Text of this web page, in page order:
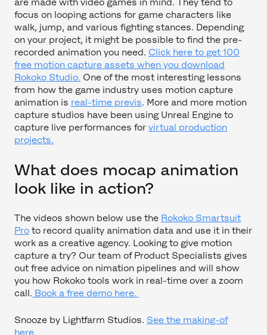
are made with video games in mind. They tend to
focus on looping actions for game characters like
walk, jump, and various fighting stances. Depending
on your project, it might be possible to find the pre-
recorded animation you need. Click here to get 100
free motion capture assets when you download
Rokoko Studio. One of the most interesting lessons
from how the game industry uses motion capture
animation is real-time previs. More and more motion
capture studios have been using Unreal Engine to
capture live performances for virtual production
projects.
What does mocap animation
look like in action?
The videos shown below use the Rokoko Smartsuit
Pro to record quality animation data and use it in their
work as a creative agency. Looking to give motion
capture a try? Our team of Product Specialists gives
out free advice on nimation pipelines and will show
you how Rokoko tools work in real-time over a zoom
call. Book a free demo here.
Snooze by Lightfarm Studios. See the making-of
here.